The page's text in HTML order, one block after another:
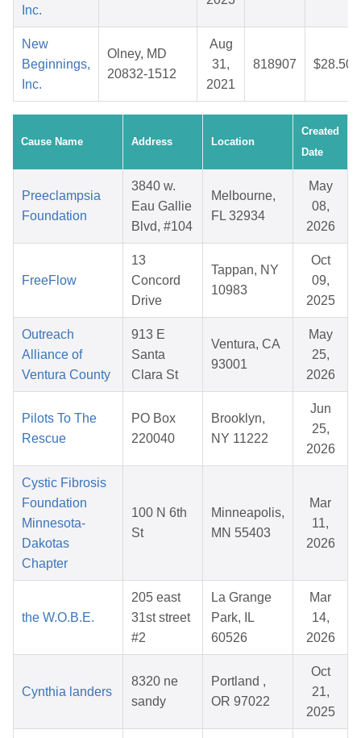
Inc.
New
Beginnings,
Inc.
Olney, MD
20832-1512
Aug
31,
2021
818907 $28.50
Cause Name Address Location
Created
Date
Preeclampsia
Foundation
3840 w.
Eau Gallie
Blvd, #104
Melbourne,
FL 32934
May
08,
2026
FreeFlow
13
Concord
Drive
Tappan, NY
10983
Oct
09,
2025
Outreach
Alliance of
Ventura County
913 E
Santa
Clara St
Ventura, CA
93001
May
25,
2026
Pilots To The
Rescue
PO Box
220040
Brooklyn,
NY 11222
Jun
25,
2026
Cystic Fibrosis
Foundation
Minnesota-
Dakotas
Chapter
100 N 6th
St
Minneapolis,
MN 55403
Mar
11,
2026
the W.O.B.E.
205 east
31st street
#2
La Grange
Park, IL
60526
Mar
14,
2026
Cynthia landers
8320 ne
sandy
Portland ,
OR 97022
Oct
21,
2025